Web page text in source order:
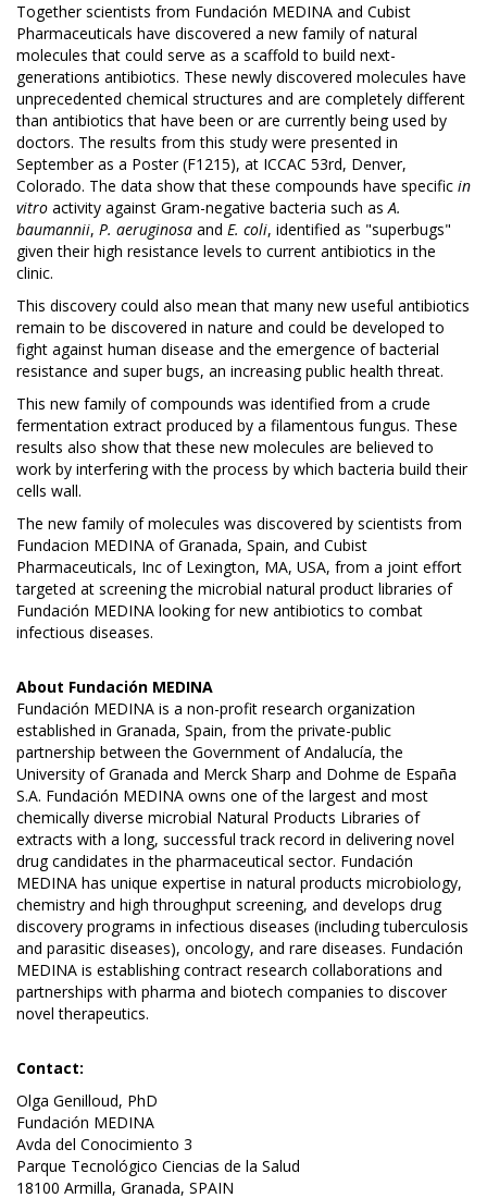
Together scientists from Fundación MEDINA and Cubist
Pharmaceuticals have discovered a new family of natural
molecules that could serve as a scaffold to build next-
generations antibiotics. These newly discovered molecules have
unprecedented chemical structures and are completely different
than antibiotics that have been or are currently being used by
doctors. The results from this study were presented in
September as a Poster (F1215), at ICCAC 53rd, Denver,
Colorado. The data show that these compounds have specific in
vitro activity against Gram-negative bacteria such asA.
baumannii, P. aeruginosa and E. coli, identified as "superbugs"
given their high resistance levels to current antibiotics in the
clinic.
This discovery could also mean that many new useful antibiotics
remain to be discovered in nature and could be developed to
fight against human disease and the emergence of bacterial
resistance and super bugs, an increasing public health threat.
This new family of compounds was identified from a crude
fermentation extract produced by a filamentous fungus. These
results also show that these new molecules are believed to
work by interfering with the process by which bacteria build their
cells wall.
The new family of molecules was discovered by scientists from
Fundacion MEDINA of Granada, Spain, and Cubist
Pharmaceuticals, Inc of Lexington, MA, USA, from a joint effort
targeted at screening the microbial natural product libraries of
Fundación MEDINA looking for new antibiotics to combat
infectious diseases.
About Fundación MEDINA
Fundación MEDINA is a non-profit research organization
established in Granada, Spain, from the private-public
partnership between the Government of Andalucía, the
University of Granada and Merck Sharp and Dohme de España
S.A. Fundación MEDINA owns one of the largest and most
chemically diverse microbial Natural Products Libraries of
extracts with a long, successful track record in delivering novel
drug candidates in the pharmaceutical sector. Fundación
MEDINA has unique expertise in natural products microbiology,
chemistry and high throughput screening, and develops drug
discovery programs in infectious diseases (including tuberculosis
and parasitic diseases), oncology, and rare diseases. Fundación
MEDINA is establishing contract research collaborations and
partnerships with pharma and biotech companies to discover
novel therapeutics.
Contact:
Olga Genilloud, PhD
Fundación MEDINA
Avda del Conocimiento 3
Parque Tecnológico Ciencias de la Salud
18100 Armilla, Granada, SPAIN